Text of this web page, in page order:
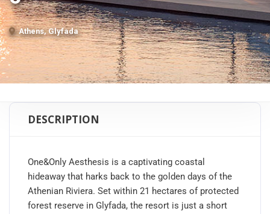
Athens, Glyfada
DESCRIPTION
One&Only Aesthesis is a captivating coastal
hideaway that harks back to the golden days of the
Athenian Riviera. Set within 21 hectares of protected
forest reserve in Glyfada, the resort is just a short